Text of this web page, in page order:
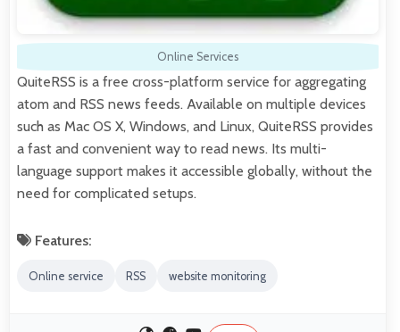
Online Services
QuiteRSS is a free cross-platform service for aggregating
atom and RSS news feeds. Available on multiple devices
such as Mac OS X, Windows, and Linux, QuiteRSS provides
a fast and convenient way to read news. Its multi-
language support makes it accessible globally, without the
need for complicated setups.
Features:
Online service RSS website monitoring